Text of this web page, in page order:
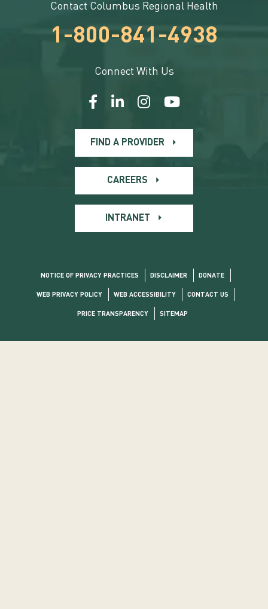
Contact Columbus Regional Health
1-800-841-4938
Connect With Us
FIND A PROVIDER
CAREERS
INTRANET
NOTICE OF PRIVACY PRACTICES DISCLAIMER DONATE
WEB PRIVACY POLICY WEB ACCESSIBILITY CONTACT US
PRICE TRANSPARENCY SITEMAP